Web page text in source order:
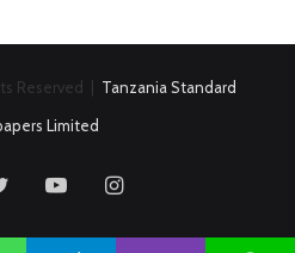
Reserved | Tanzania Standard
Limited
Twitter YouTubeInstagram